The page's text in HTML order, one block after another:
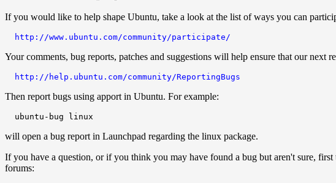
If you would like to help shape Ubuntu, take a look at the list of ways you can
http://www.ubuntu.com/community/participate/
Your comments, bug reports, patches and suggestions will help ensure that our next
http://help.ubuntu.com/community/ReportingBugs
Then report bugs using apport in Ubuntu. For example:
will open a bug report in Launchpad regarding the linux package.
If you have a question, or if you think you may have found a bug but aren't sure,
forums: